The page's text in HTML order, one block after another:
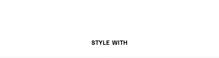
STYLE WITH